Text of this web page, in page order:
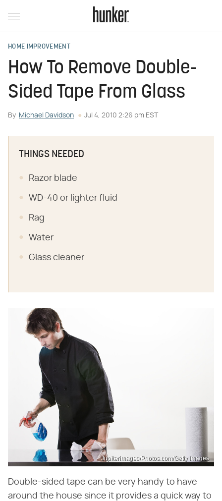
HOME IMPROVEMENT
How To Remove Double-
Sided Tape From Glass
By Michael Davidson Jul 4, 2010 2:26 pm EST
THINGS NEEDED
Razor blade
WD-40 or lighter fluid
Rag
Water
Glass cleaner
Jupiterimages/Photos.com/Getty Images
Double-sided tape can be very handy to have
around the house since it provides a quick way to